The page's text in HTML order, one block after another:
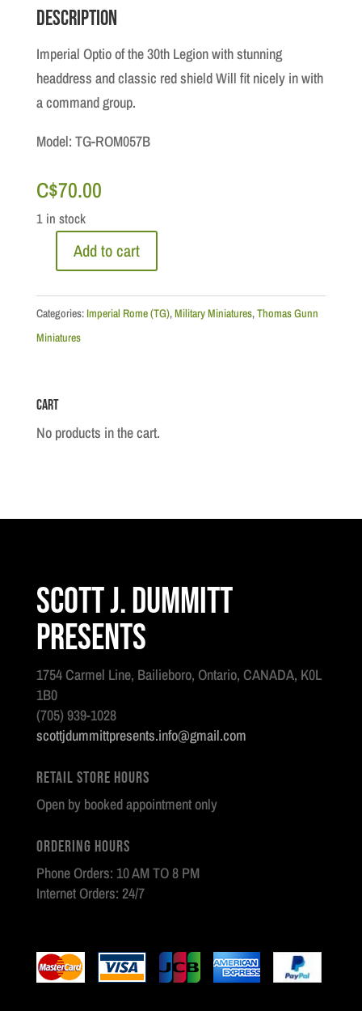
Description
Imperial Optio of the 30th Legion with stunning
headdress and classic red shield Will fit nicely in with
a command group.
Model: TG-ROM057B
C$70.00
1 in stock
Roman
(30th
Legion)
Add to cart
Categories:Imperial Rome (TG),Military Miniatures,Thomas Gunn
Miniatures
Cart
No products in the cart.
Scott J. Dummitt
Presents
1754 Carmel Line, Bailieboro, Ontario, CANADA, K0L
1B0
(705) 939-1028
scottjdummittpresents.info@gmail.com
Retail Store Hours
Open by booked appointment only
Ordering Hours
Phone Orders: 10 AM TO 8 PM
Internet Orders: 24/7